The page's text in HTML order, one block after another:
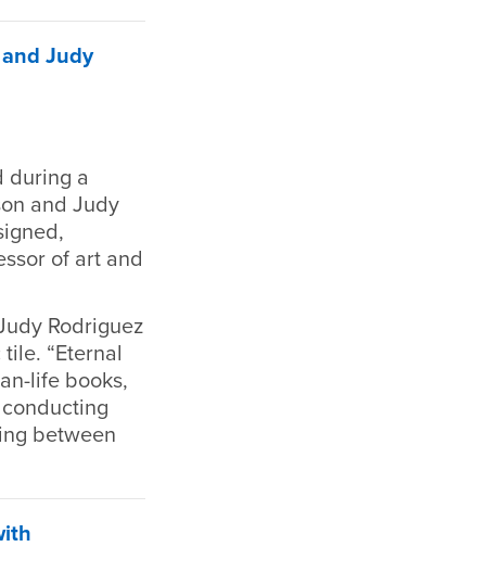
Judy
during a
and Judy
of art and
Rodriguez
“Eternal
life books,
between